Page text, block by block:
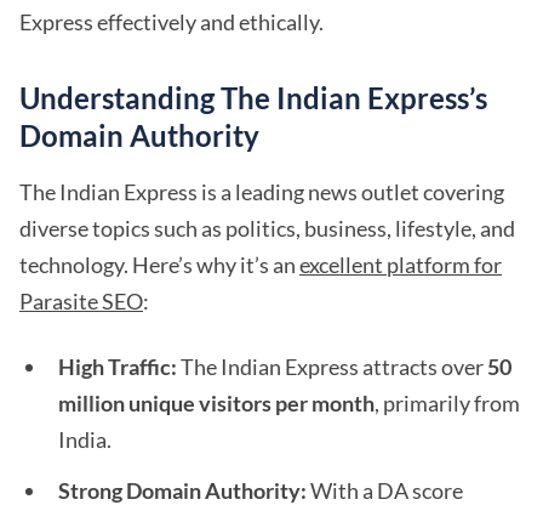
Express effectively and ethically.
Understanding The Indian Express’s
Domain Authority
The Indian Express is a leading news outlet covering
diverse topics such as politics, business, lifestyle, and
technology. Here’s why it’s anexcellent platform for
Parasite SEO:
High Traffic:The Indian Express attracts over50
million unique visitors per month, primarily from
India.
Strong Domain Authority:With a DA score